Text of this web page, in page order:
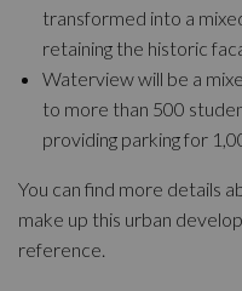
transformed into a
retaining the historic
Waterview will be a
to more than 500
providing parking for
You can find more details
make up this urban
reference.